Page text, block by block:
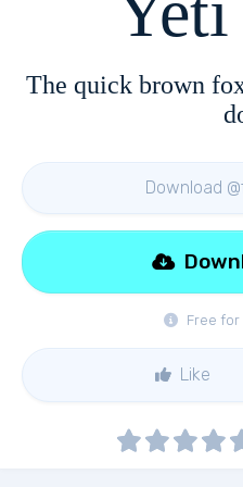
The quick brown
Download
Free for
Like